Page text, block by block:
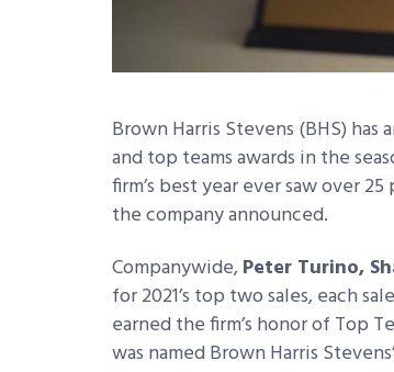
Brown Harris Stevens (BHS)
and top teams awards in the
firm’s best year ever saw over
the company announced.
Companywide,Peter Turino,
for 2021’s top two sales, each
earned the firm’s honor of Top
was named Brown Harris